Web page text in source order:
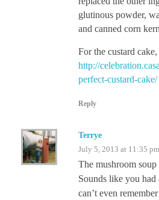
glutinous powder,
and canned corn
For the custard
http://
perfect-custard-cake/
Reply
Terrye
July 5, 2013 at 11:35 pm
The mushroom
Sounds like you
can’t even